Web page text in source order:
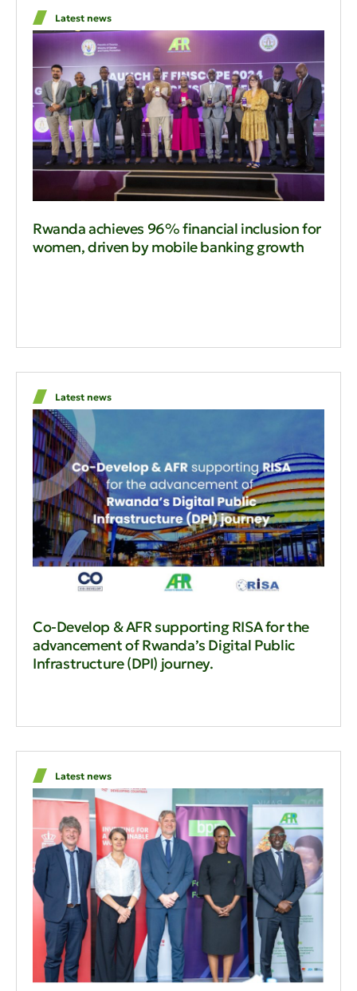
Latest news
Rwanda achieves 96% financial inclusion for
women, driven by mobile banking growth
Latest news
Co-Develop & AFR supporting RISA for the
advancement of Rwanda’s Digital Public
Infrastructure (DPI) journey.
Latest news